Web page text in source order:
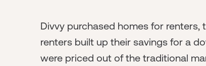
Divvy purchased homes for
renters built up their savings for a
were priced out of the traditional